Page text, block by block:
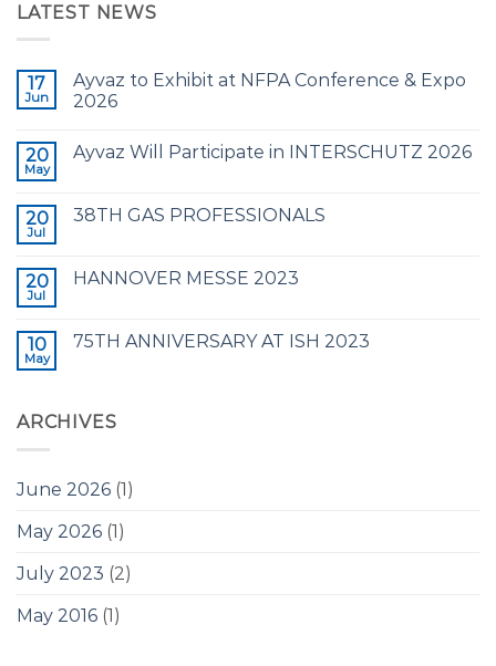
LATEST NEWS
17
Jun
Ayvaz to Exhibit at NFPA Conference & Expo
2026
20
May
Ayvaz Will Participate in INTERSCHUTZ 2026
20
Jul
38TH GAS PROFESSIONALS
20
Jul
HANNOVER MESSE 2023
10
May
75TH ANNIVERSARY AT ISH 2023
ARCHIVES
June 2026 (1)
May 2026 (1)
July 2023 (2)
May 2016 (1)